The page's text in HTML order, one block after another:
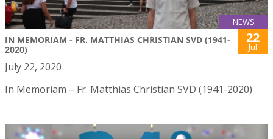
NEWS
IN MEMORIAM - FR. MATTHIAS CHRISTIAN SVD (1941-
2020)
22
Jul
July 22, 2020
In Memoriam – Fr. Matthias Christian SVD (1941-2020)